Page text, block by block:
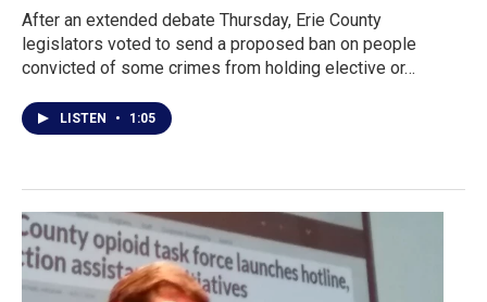
After an extended debate Thursday, Erie County
legislators voted to send a proposed ban on people
convicted of some crimes from holding elective or…
LISTEN • 1:05